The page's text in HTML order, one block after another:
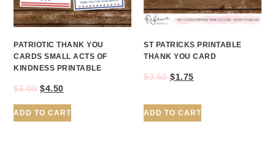
PATRIOTIC THANK YOU
CARDS SMALL ACTS OF
KINDNESS PRINTABLE
$6.00 $4.50
ADD TO CART
ST PATRICKS PRINTABLE
THANK YOU CARD
$3.50 $1.75
ADD TO CART